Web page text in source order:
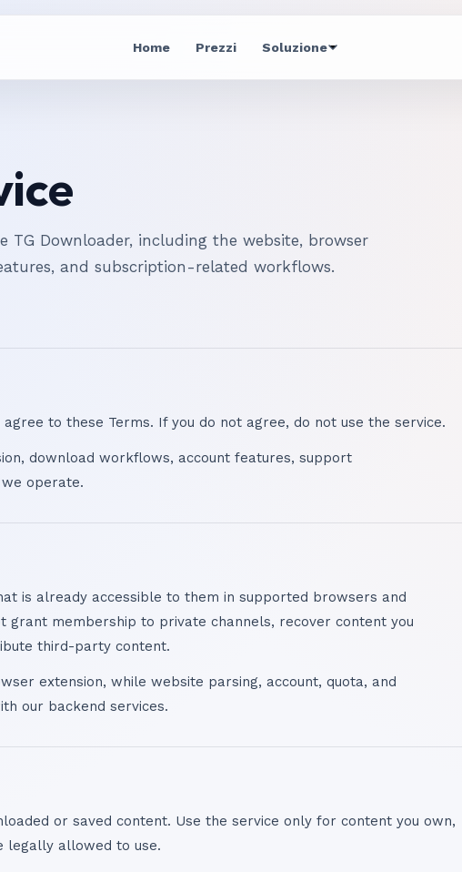
Home Prezzi Soluzione
TG Downloader, including the website, browser
and subscription-related workflows.
agree to these Terms. If you do not agree, do not use the service.
download workflows, account features, support
operate.
is already accessible to them in supported browsers and
grant membership to private channels, recover content you
third-party content.
extension, while website parsing, account, quota, and
our backend services.
or saved content. Use the service only for content you own,
legally allowed to use.